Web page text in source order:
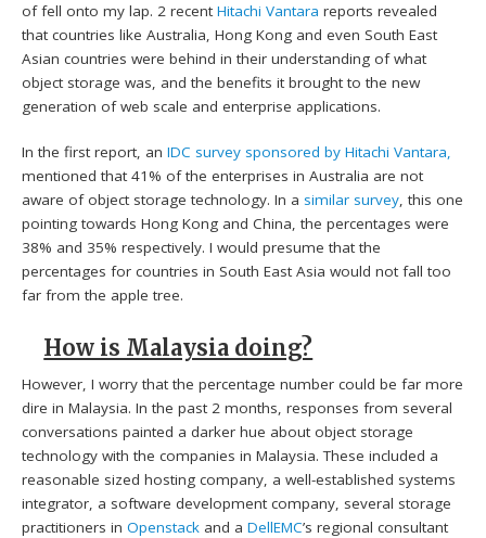
of fell onto my lap. 2 recentHitachi Vantara reports revealed
that countries like Australia, Hong Kong and even South East
Asian countries were behind in their understanding of what
object storage was, and the benefits it brought to the new
generation of web scale and enterprise applications.
In the first report, anIDC survey sponsored by Hitachi Vantara,
mentioned that 41% of the enterprises in Australia are not
aware of object storage technology. In a similar survey, this one
pointing towards Hong Kong and China, the percentages were
38% and 35% respectively. I would presume that the
percentages for countries in South East Asia would not fall too
far from the apple tree.
How is Malaysia doing?
However, I worry that the percentage number could be far more
dire in Malaysia. In the past 2 months, responses from several
conversations painted a darker hue about object storage
technology with the companies in Malaysia. These included a
reasonable sized hosting company, a well-established systems
integrator, a software development company, several storage
practitioners inOpenstack and aDellEMC’s regional consultant